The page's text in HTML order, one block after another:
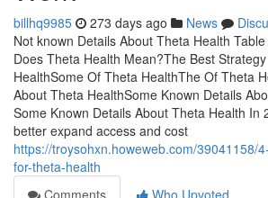
billhq9985 273 days ago News
Not known Details About Theta Health
Does Theta Health Mean?The Best
HealthSome Of Theta HealthThe Of Theta
About Theta HealthSome Known Details
Some Known Details About Theta Health In
better expand access and cost
https://troysohxn.howeweb.com/39041158/
for-theta-health
Comments
Who Upvoted